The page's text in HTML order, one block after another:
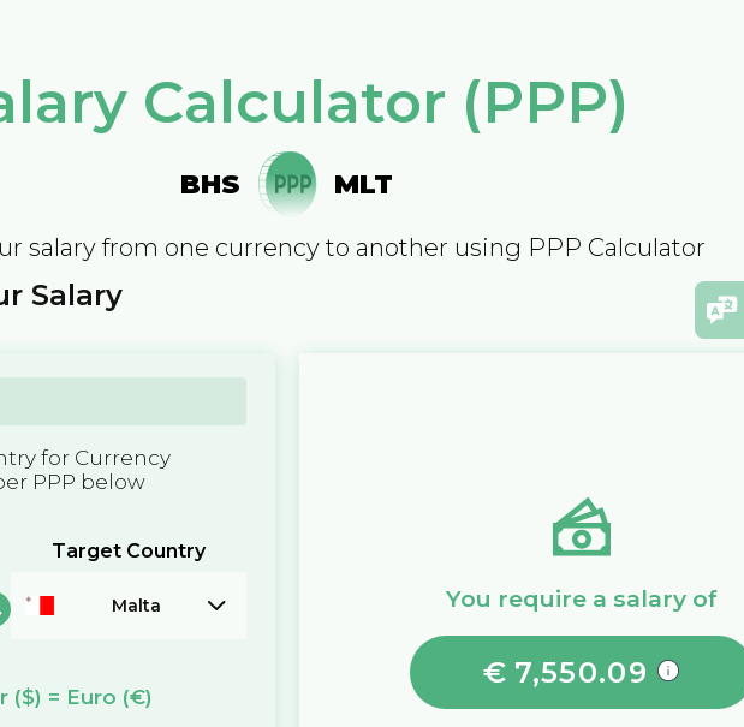
Calculator (PPP)
BHS MLT
salary from one currency to another using PPP Calculator
Salary
for Currency
PPP below
Target Country
Malta
($) = Euro (€)
You require a salary of
€ 7,550.09